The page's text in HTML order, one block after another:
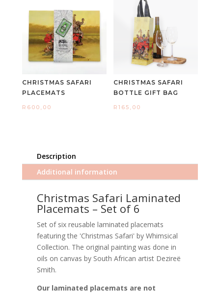
CHRISTMAS SAFARI
PLACEMATS
R 600,00
CHRISTMAS SAFARI
BOTTLE GIFT BAG
R165,00
Description
Additional information
Christmas Safari Laminated
Placemats – Set of 6
Set of six reusable laminated placemats
featuring the 'Christmas Safari' by Whimsical
Collection. The original painting was done in
oils on canvas by South African artist Dezireë
Smith.
Our laminated placemats are not